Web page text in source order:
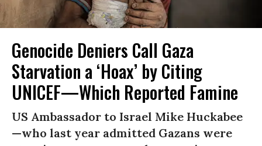
Genocide Deniers Call Gaza
Starvation a ‘Hoax’ by Citing
UNICEF—Which Reported Famine
US Ambassador to Israel Mike Huckabee
—who last year admitted Gazans were